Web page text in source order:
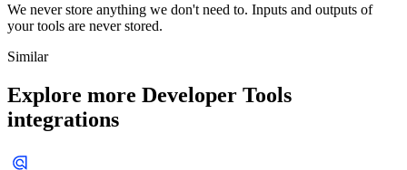
We never store anything we don't need to. Inputs and outputs of
your tools are never stored.
Similar
Explore more Developer Tools
integrations